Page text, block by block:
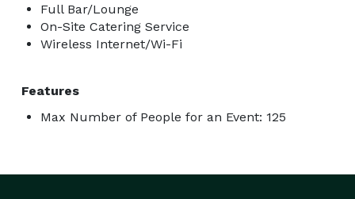
Full Bar/Lounge
On-Site Catering Service
Wireless Internet/Wi-Fi
Features
Max Number of People for an Event: 125